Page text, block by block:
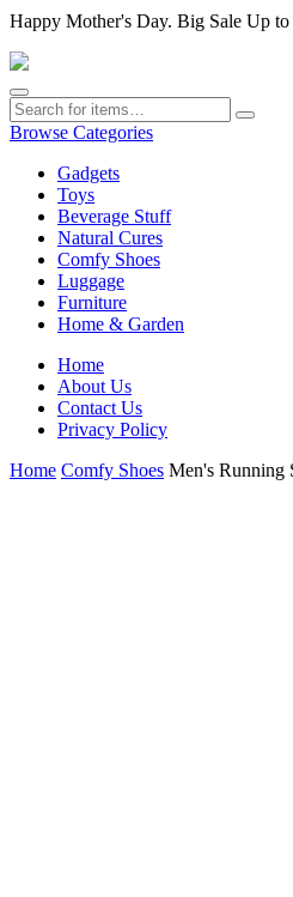
Happy Mother's Day. Big Sale Up to
Browse Categories
Gadgets
Toys
Beverage Stuff
Natural Cures
Comfy Shoes
Luggage
Furniture
Home & Garden
Home
About Us
Contact Us
Privacy Policy
Home Comfy Shoes Men's Running